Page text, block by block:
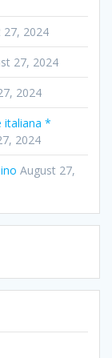
27, 2024
27, 2024
2024
italiana *
2024
August 27,